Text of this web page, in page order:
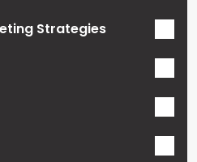
Strategies